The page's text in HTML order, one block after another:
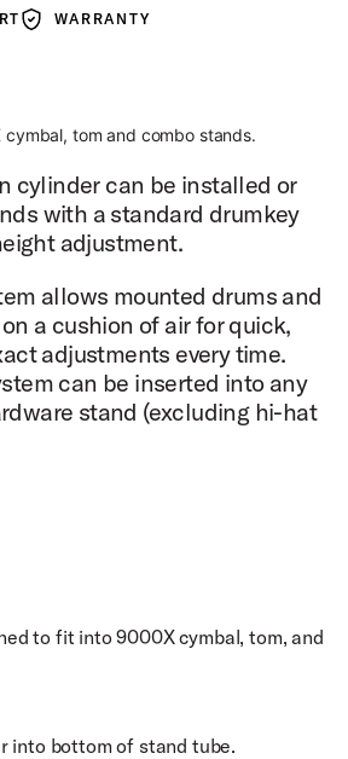
WarrantyWARRANTY
tom and combo stands.
cylinder can be installed or
with a standard drumkey
adjustment.
allows mounted drums and
a cushion of air for quick,
adjustments every time.
can be inserted into any
stand (excluding hi-hat
to fit into 9000X cymbal, tom, and
into bottom of stand tube.